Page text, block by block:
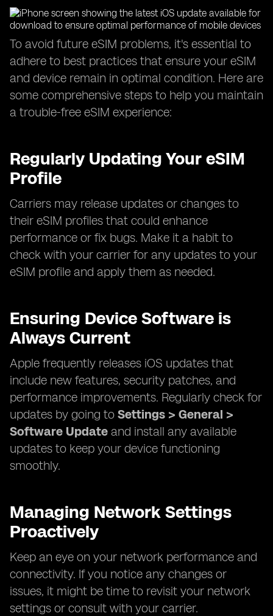
To avoid future eSIM problems, it's essential to
adhere to best practices that ensure your eSIM
and device remain in optimal condition. Here are
some comprehensive steps to help you maintain
a trouble-free eSIM experience:
Regularly Updating Your eSIM
Profile
Carriers may release updates or changes to
their eSIM profiles that could enhance
performance or fix bugs. Make it a habit to
check with your carrier for any updates to your
eSIM profile and apply them as needed.
Ensuring Device Software is
Always Current
Apple frequently releases iOS updates that
include new features, security patches, and
performance improvements. Regularly check for
updates by going to Settings > General >
Software Update and install any available
updates to keep your device functioning
smoothly.
Managing Network Settings
Proactively
Keep an eye on your network performance and
connectivity. If you notice any changes or
issues, it might be time to revisit your network
settings or consult with your carrier.